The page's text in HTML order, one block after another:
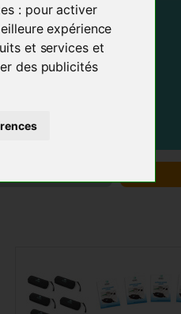
: pour activer
expérience
et services et
des publicités